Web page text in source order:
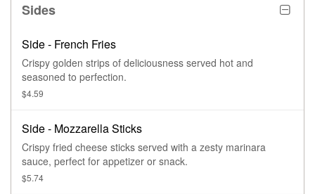
Sides
Side - French Fries
Crispy golden strips of deliciousness served hot and
seasoned to perfection.
$4.59
Side - Mozzarella Sticks
Crispy fried cheese sticks served with a zesty marinara
sauce, perfect for appetizer or snack.
$5.74